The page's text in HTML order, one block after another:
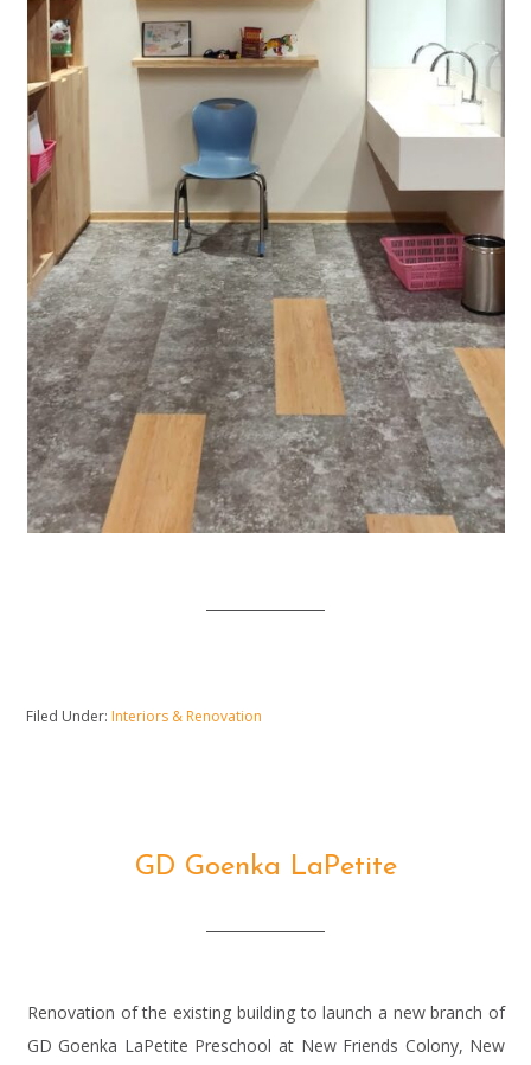
Filed Under: Interiors & Renovation
GD Goenka LaPetite
Renovation of the existing building to launch a new branch of
GD Goenka LaPetite Preschool at New Friends Colony, New